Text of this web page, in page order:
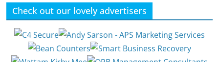
Check out our lovely advertisers